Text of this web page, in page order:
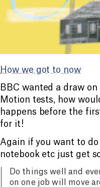
How we got to now
BBC wanted a draw
Motion tests, how
happens before the
for it!
Again if you want to
notebook etc just get
Do things well and
on one job will move